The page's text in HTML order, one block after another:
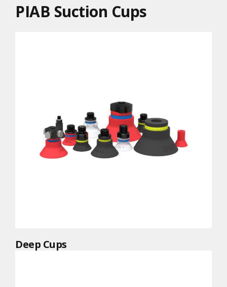
PIAB Suction Cups
Deep Cups